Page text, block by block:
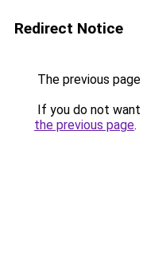
Redirect Notice
The previous
If you do not
the previous page.